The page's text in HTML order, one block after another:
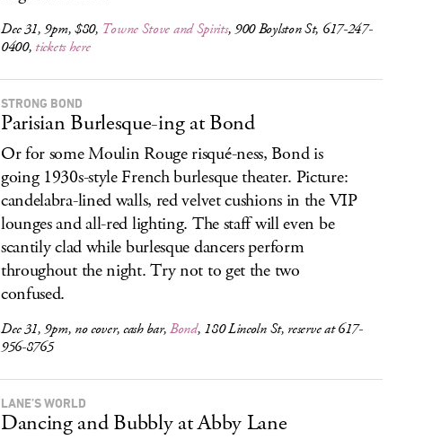
Dec 31, 9pm, $80, Towne Stove and Spirits, 900 Boylston St, 617-247-
0400, tickets here
STRONG BOND
Parisian Burlesque-ing at Bond
Or for some Moulin Rouge risqué-ness, Bond is
going 1930s-style French burlesque theater. Picture:
candelabra-lined walls, red velvet cushions in the VIP
lounges and all-red lighting. The staff will even be
scantily clad while burlesque dancers perform
throughout the night. Try not to get the two
confused.
Dec 31, 9pm, no cover, cash bar,Bond, 180 Lincoln St, reserve at 617-
956-8765
LANE’S WORLD
Dancing and Bubbly at Abby Lane